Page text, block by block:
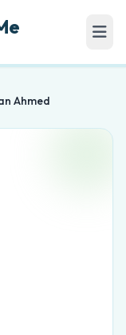
Ahmed